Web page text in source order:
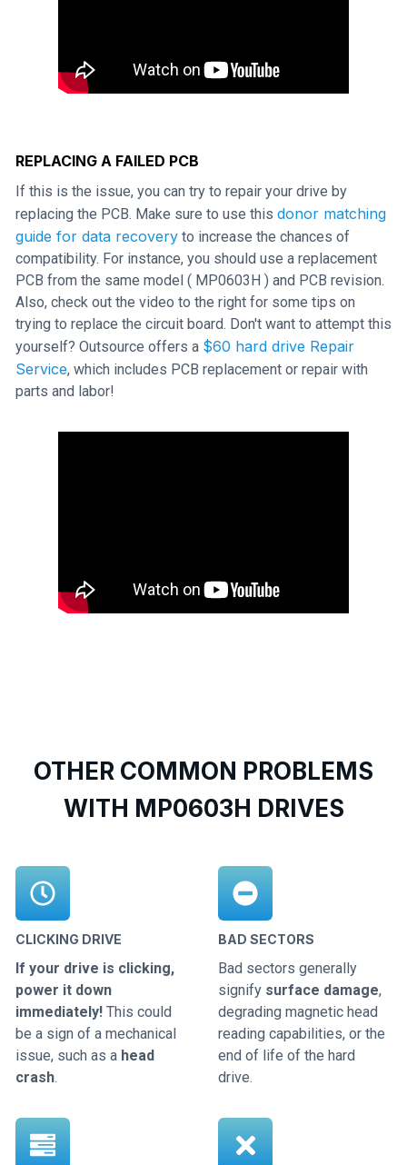
REPLACING A FAILED PCB
If this is the issue, you can try to repair your drive by
replacing the PCB. Make sure to use this donor matching
guide for data recovery to increase the chances of
compatibility. For instance, you should use a replacement
PCB from the same model ( MP0603H ) and PCB revision.
Also, check out the video to the right for some tips on
trying to replace the circuit board. Don't want to attempt this
yourself? Outsource offers a $60 hard drive Repair
Service, which includes PCB replacement or repair with
parts and labor!
OTHER COMMON PROBLEMS
WITH MP0603H DRIVES
CLICKING DRIVE
If your drive is clicking,
power it down
immediately! This could
be a sign of a mechanical
issue, such as a head
crash.
BAD SECTORS
Bad sectors generally
signify surface damage,
degrading magnetic head
reading capabilities, or the
end of life of the hard
drive.